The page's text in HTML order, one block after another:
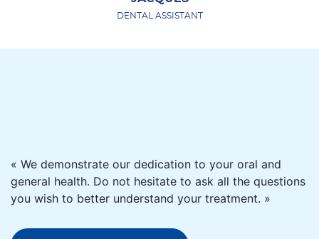
DENTAL ASSISTANT
« We demonstrate our dedication to your oral and
general health. Do not hesitate to ask all the questions
you wish to better understand your treatment. »